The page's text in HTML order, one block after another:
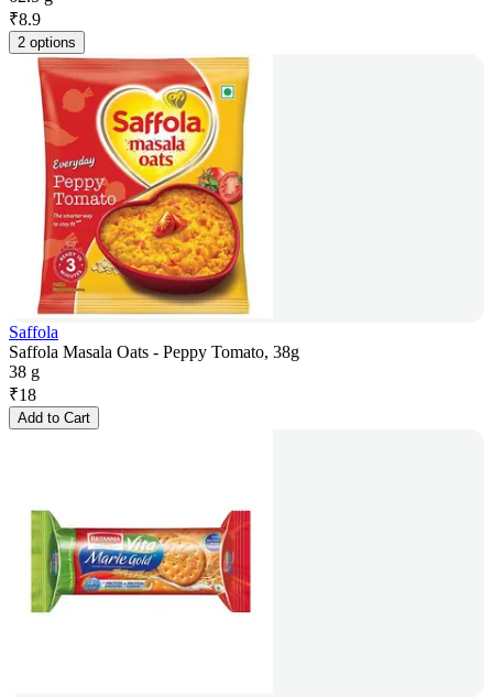
₹8.9
2 options
Saffola
Saffola Masala Oats - Peppy Tomato, 38g
38 g
₹18
Add to Cart